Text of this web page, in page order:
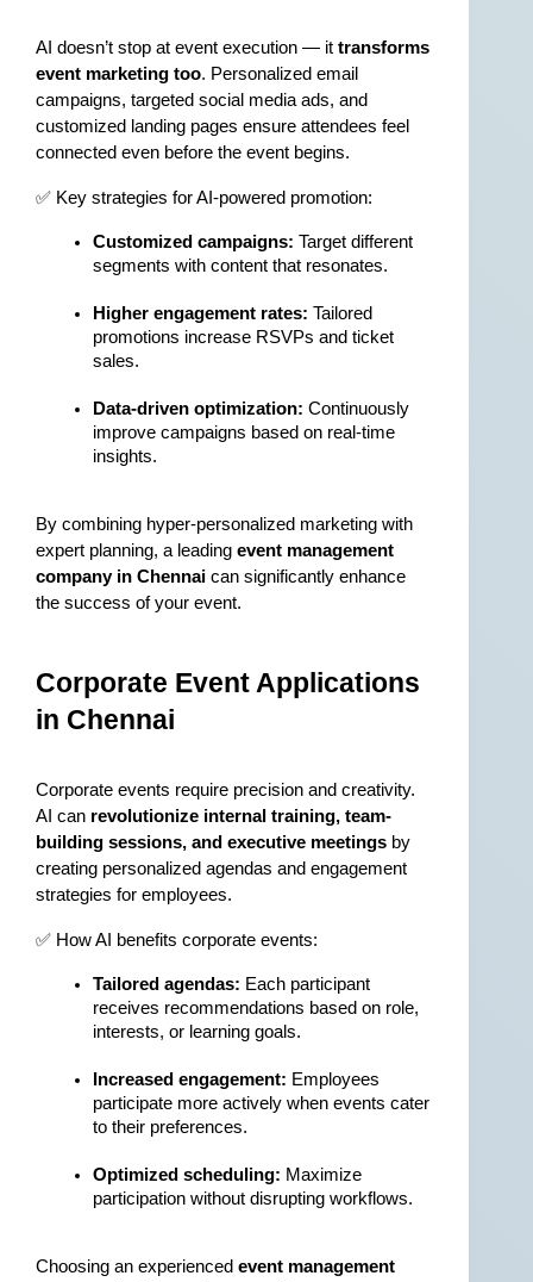
AI doesn’t stop at event execution — it transforms
event marketing too. Personalized email
campaigns, targeted social media ads, and
customized landing pages ensure attendees feel
connected even before the event begins.
✅ Key strategies for AI-powered promotion:
Customized campaigns: Target different
segments with content that resonates.
Higher engagement rates: Tailored
promotions increase RSVPs and ticket
sales.
Data-driven optimization: Continuously
improve campaigns based on real-time
insights.
By combining hyper-personalized marketing with
expert planning, a leading event management
company in Chennai can significantly enhance
the success of your event.
Corporate Event Applications
in Chennai
Corporate events require precision and creativity.
AI can revolutionize internal training, team-
building sessions, and executive meetings by
creating personalized agendas and engagement
strategies for employees.
✅ How AI benefits corporate events:
Tailored agendas: Each participant
receives recommendations based on role,
interests, or learning goals.
Increased engagement: Employees
participate more actively when events cater
to their preferences.
Optimized scheduling: Maximize
participation without disrupting workflows.
Choosing an experienced event management